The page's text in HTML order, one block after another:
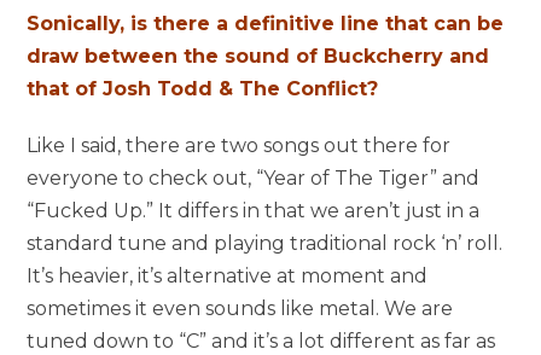
Sonically, is there a definitive line that can be
draw between the sound of Buckcherry and
that of Josh Todd & The Conflict?
Like I said, there are two songs out there for
everyone to check out, “Year of The Tiger” and
“Fucked Up.” It differs in that we aren’t just in a
standard tune and playing traditional rock ‘n’ roll.
It’s heavier, it’s alternative at moment and
sometimes it even sounds like metal. We are
tuned down to “C” and it’s a lot different as far as